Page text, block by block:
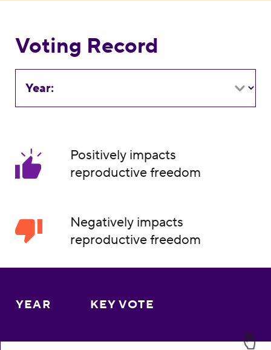
Voting Record
Year:
Positively impacts
reproductive freedom
Negatively impacts
reproductive freedom
YEAR KEY VOTE